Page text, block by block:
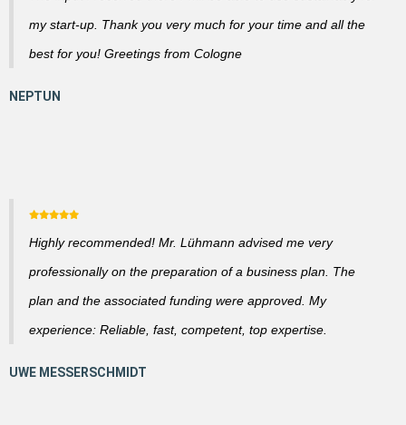
my start-up. Thank you very much for your time and all the
best for you! Greetings from Cologne
Highly recommended! Mr. Lühmann advised me very
professionally on the preparation of a business plan. The
plan and the associated funding were approved. My
experience: Reliable, fast, competent, top expertise.